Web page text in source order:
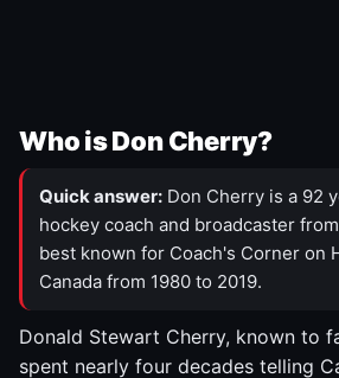
Who is Don Cherry?
Quick answer: Don Cherry is a 92
hockey coach and broadcaster
best known for Coach's Corner on
Canada from 1980 to 2019.
Donald Stewart Cherry, known to
spent nearly four decades telling